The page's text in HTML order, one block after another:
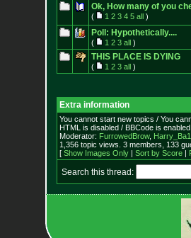
Ok, How many of you
( 1 2 3 4 5 all)
Poll: Hypothetically....
( 1 2 3 all)
THIS PLACE IS DYING
( 1 2 3 all)
Extra information
You cannot start new topics / You
HTML is disabled / BBCode is enabled
Moderator: FurrowedBrow,
1,356 topic views. 3 members, 133
[ Show Images Only| Sort by Score|
Search this thread: